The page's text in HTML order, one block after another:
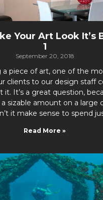
Your Art Look It’s
1
September 20, 2018
a piece of art, one of the
clients to our design staff
It’s a great question,
sizable amount on a large
it make sense to spend
Read More »